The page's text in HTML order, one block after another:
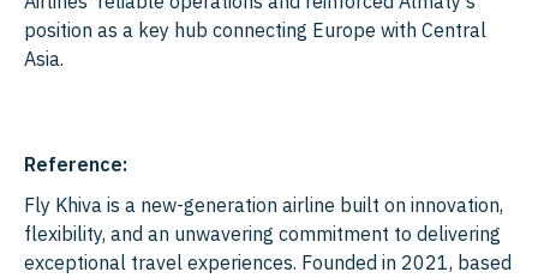
position as a key hub connecting Europe with Central
Asia.
Reference:
Fly Khiva is a new-generation airline built on innovation,
flexibility, and an unwavering commitment to delivering
exceptional travel experiences. Founded in 2021, based